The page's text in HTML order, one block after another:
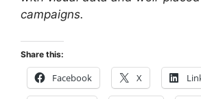
campaigns.
Share this:
Facebook X